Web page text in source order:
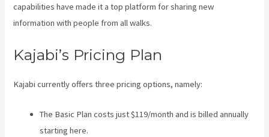
capabilities have made it a top platform for sharing new
information with people from all walks.
Kajabi’s Pricing Plan
Kajabi currently offers three pricing options, namely:
The Basic Plan costs just $119/month and is billed annually
starting here.